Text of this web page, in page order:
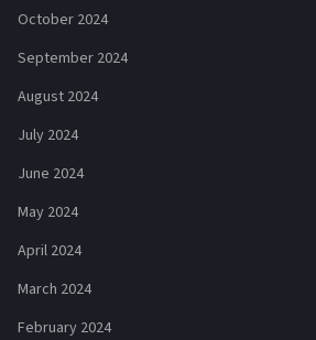
October 2024
September 2024
August 2024
July 2024
June 2024
May 2024
April 2024
March 2024
February 2024